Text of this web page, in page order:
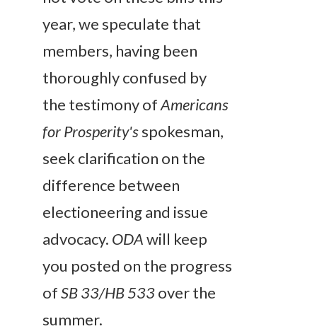
year, we speculate that
members, having been
thoroughly confused by
the testimony ofAmericans
for Prosperity'sspokesman,
seek clarification on the
difference between
electioneering and issue
advocacy. ODAwill keep
you posted on the progress
ofSB 33/HB 533over the
summer.